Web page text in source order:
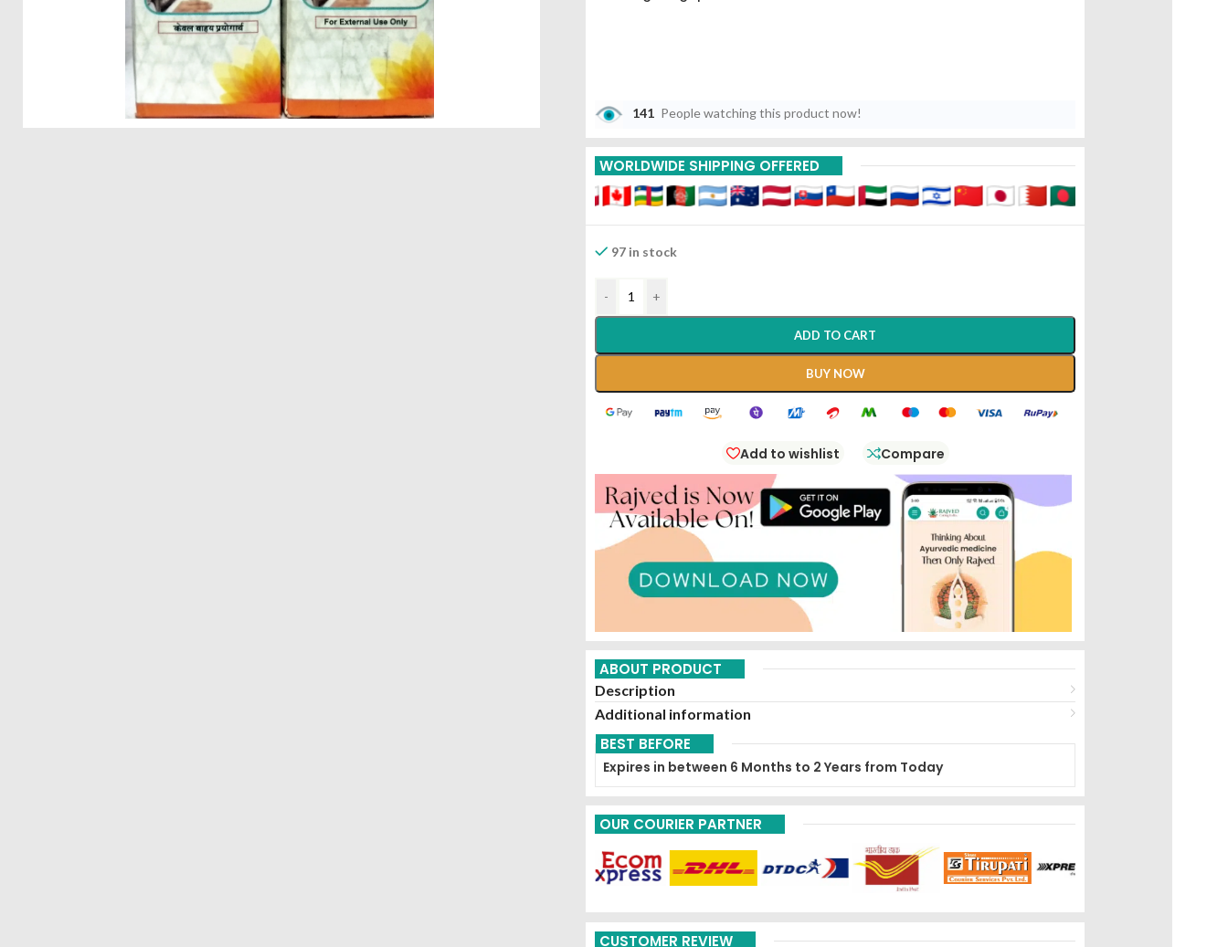
141 People watching this product now!
WORLDWIDE SHIPPING OFFERED
97 in stock
- +
ADD TO CART
BUY NOW
Add to wishlist Compare
ABOUT PRODUCT
Description
Additional information
BEST BEFORE
Expires in between 6 Months to 2 Years from Today
OUR COURIER PARTNER
CUSTOMER REVIEW